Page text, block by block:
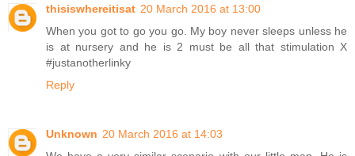
thisiswhereitisat 20 March 2016 at 13:00
When you got to go you go. My boy never sleeps unless he
is at nursery and he is 2 must be all that stimulation X
#justanotherlinky
Reply
Unknown 20 March 2016 at 14:03